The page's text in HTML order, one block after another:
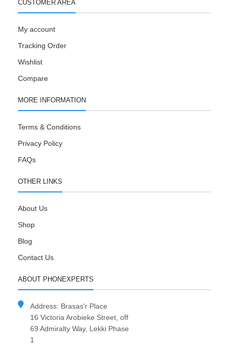
CUSTOMER AREA
My account
Tracking Order
Wishlist
Compare
MORE INFORMATION
Terms & Conditions
Privacy Policy
FAQs
OTHER LINKS
About Us
Shop
Blog
Contact Us
ABOUT PHONEXPERTS
Address: Brasas'r Place
16 Victoria Arobieke Street, off
69 Admiralty Way, Lekki Phase
1